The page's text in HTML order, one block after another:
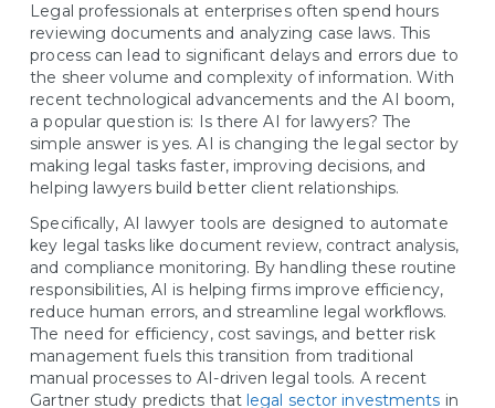
Legal professionals at enterprises often spend hours
reviewing documents and analyzing case laws. This
process can lead to significant delays and errors due to
the sheer volume and complexity of information. With
recent technological advancements and the AI boom,
a popular question is: Is there AI for lawyers? The
simple answer is yes. AI is changing the legal sector by
making legal tasks faster, improving decisions, and
helping lawyers build better client relationships.
Specifically, AI lawyer tools are designed to automate
key legal tasks like document review, contract analysis,
and compliance monitoring. By handling these routine
responsibilities, AI is helping firms improve efficiency,
reduce human errors, and streamline legal workflows.
The need for efficiency, cost savings, and better risk
management fuels this transition from traditional
manual processes to AI-driven legal tools. A recent
Gartner study predicts that legal sector investments in